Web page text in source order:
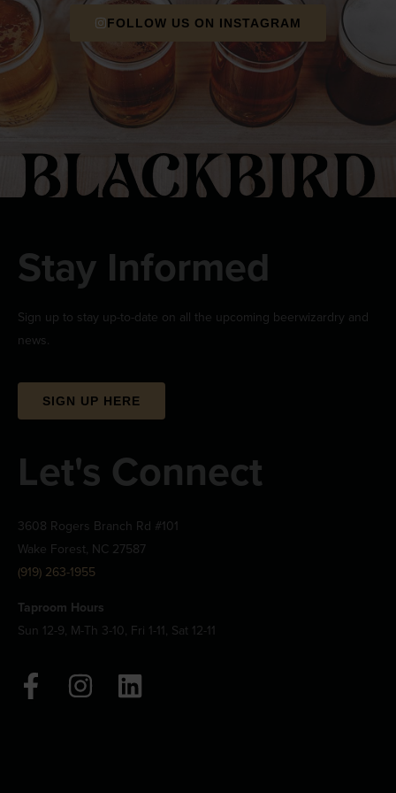
FOLLOW US ON INSTAGRAM
Stay Informed
Sign up to stay up-to-date on all the upcoming beerwizardry and
news.
SIGN UP HERE
Let's Connect
3608 Rogers Branch Rd #101
Wake Forest, NC 27587
(919) 263-1955
Taproom Hours
Sun 12-9, M-Th 3-10, Fri 1-11, Sat 12-11
F
a
I L